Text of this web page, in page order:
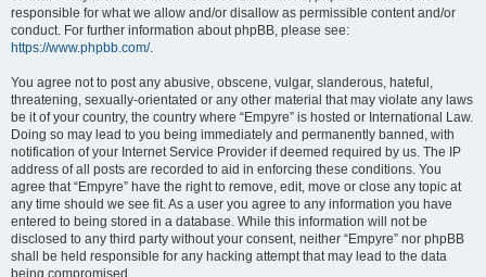
responsible for what we allow and/or disallow as permissible content and/or
conduct. For further information about phpBB, please see:
https://www.phpbb.com/.
You agree not to post any abusive, obscene, vulgar, slanderous, hateful,
threatening, sexually-orientated or any other material that may violate any laws
be it of your country, the country where “Empyre” is hosted or International Law.
Doing so may lead to you being immediately and permanently banned, with
notification of your Internet Service Provider if deemed required by us. The IP
address of all posts are recorded to aid in enforcing these conditions. You
agree that “Empyre” have the right to remove, edit, move or close any topic at
any time should we see fit. As a user you agree to any information you have
entered to being stored in a database. While this information will not be
disclosed to any third party without your consent, neither “Empyre” nor phpBB
shall be held responsible for any hacking attempt that may lead to the data
being compromised.